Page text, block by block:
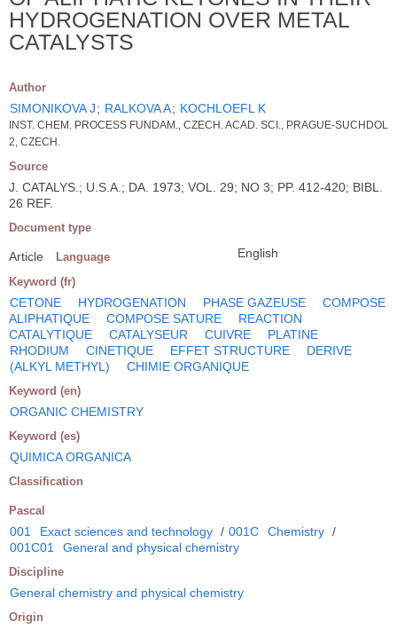
HYDROGENATION OVER METAL
CATALYSTS
Author
SIMONIKOVA J; RALKOVA A; KOCHLOEFL K
INST. CHEM. PROCESS FUNDAM., CZECH. ACAD. SCI., PRAGUE-SUCHDOL
2, CZECH.
Source
J. CATALYS.; U.S.A.; DA. 1973; VOL. 29; NO 3; PP. 412-420; BIBL.
26 REF.
Document type
Article Language English
Keyword (fr)
CETONE HYDROGENATION PHASE GAZEUSE
COMPOSE
ALIPHATIQUE
COMPOSE SATURE
REACTION
CATALYTIQUE
CATALYSEUR CUIVRE
PLATINE
RHODIUM
CINETIQUE EFFET STRUCTURE
DERIVE
(ALKYL METHYL)
CHIMIE ORGANIQUE
Keyword (en)
ORGANIC CHEMISTRY
Keyword (es)
QUIMICA ORGANICA
Classification
Pascal
001 Exact sciences and technology / 001C Chemistry /
001C01
General and physical chemistry
Discipline
General chemistry and physical chemistry
Origin